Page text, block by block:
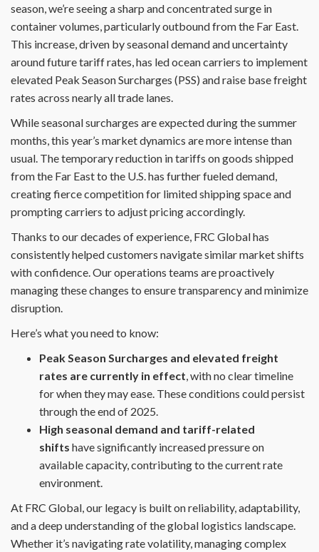
season, we’re seeing a sharp and concentrated surge in
container volumes, particularly outbound from the Far East.
This increase, driven by seasonal demand and uncertainty
around future tariff rates, has led ocean carriers to implement
elevated Peak Season Surcharges (PSS) and raise base freight
rates across nearly all trade lanes.
While seasonal surcharges are expected during the summer
months, this year’s market dynamics are more intense than
usual. The temporary reduction in tariffs on goods shipped
from the Far East to the U.S. has further fueled demand,
creating fierce competition for limited shipping space and
prompting carriers to adjust pricing accordingly.
Thanks to our decades of experience, FRC Global has
consistently helped customers navigate similar market shifts
with confidence. Our operations teams are proactively
managing these changes to ensure transparency and minimize
disruption.
Here’s what you need to know:
Peak Season Surcharges and elevated freight
rates are currently in effect, with no clear timeline
for when they may ease. These conditions could persist
through the end of 2025.
High seasonal demand and tariff-related
shifts have significantly increased pressure on
available capacity, contributing to the current rate
environment.
At FRC Global, our legacy is built on reliability, adaptability,
and a deep understanding of the global logistics landscape.
Whether it’s navigating rate volatility, managing complex